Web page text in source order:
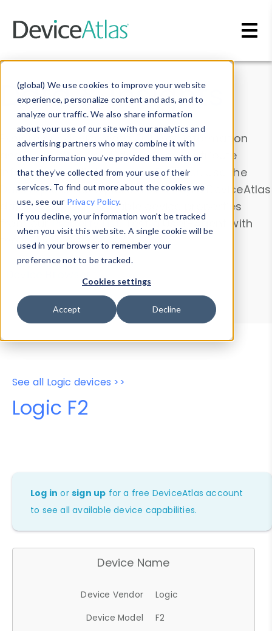
(global) We use cookies to improve your website
experience, personalize content and ads, and to
analyze our traffic. We also share information
about your use of our site with our analytics and
advertising partners who may combine it with
other information you’ve provided them with or
that they’ve collected from your use of their
services. To find out more about the cookies we
use, see our Privacy Policy.
If you decline, your information won’t be tracked
when you visit this website. A single cookie will be
used in your browser to remember your
preference not to be tracked.
Cookies settings
Accept Decline
Data & Insights
Explore our device data. Drill into information
and properties on all devices or contribute
information with theDevice Browser
. Use the
Data Explorerto explore and analyze DeviceAtlas
data. Check our available device properties
from ourProperty List. Test a User-Agent with
theHTTP Headers Parser.
Device Browser
Data Explorer
Properties
User-Agent Tester
See all Logic devices >>
Logic F2
Log in orsign up for a free DeviceAtlas account
to see all available device capabilities.
Device Name
Device Vendor
Logic
Device Model
F2